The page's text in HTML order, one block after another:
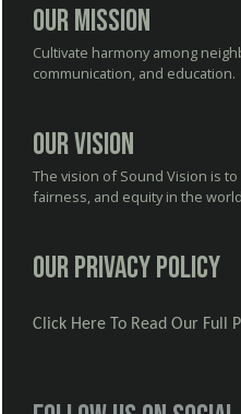
Our Mission
Cultivate harmony among
communication, and education.
Our Vision
The vision of Sound Vision is
fairness, and equity in the
Our Privacy Policy
Click Here To Read Our Full